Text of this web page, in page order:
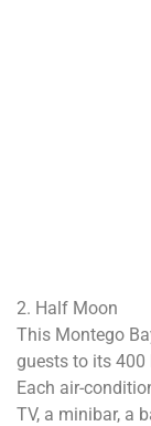
2. Half Moon
This Montego
guests to its 400
Each air-
TV, a minibar, a